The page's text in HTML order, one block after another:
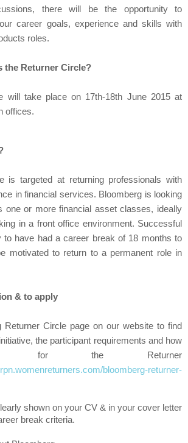
there will be the opportunity to
career goals, experience and skills with
roles.
the Returner Circle?
will take place on 17th-18th June 2015 at
offices.
is targeted at returning professionals with
in financial services. Bloomberg is looking
one or more financial asset classes, ideally
in a front office environment. Successful
to have had a career break of 18 months to
motivated to return to a permanent role in
& to apply
Returner Circle page on our website to find
the participant requirements and how
for the Returner
bloomberg-returner-
shown on your CV & in your cover letter
break criteria.